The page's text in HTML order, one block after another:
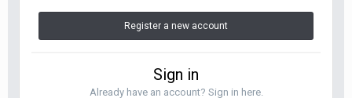
Register a new account
Sign in
Already have an account? Sign in here.